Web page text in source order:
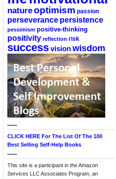
natureoptimism passion
perseverance persistence
pessimism positive-thinking
positivity reflection risk
successvisionwisdom
—-
CLICK HERE For The List Of The 100
Best Selling Self-Help Books
—-
This site is a participant in the Amazon
Services LLC Associates Program, an